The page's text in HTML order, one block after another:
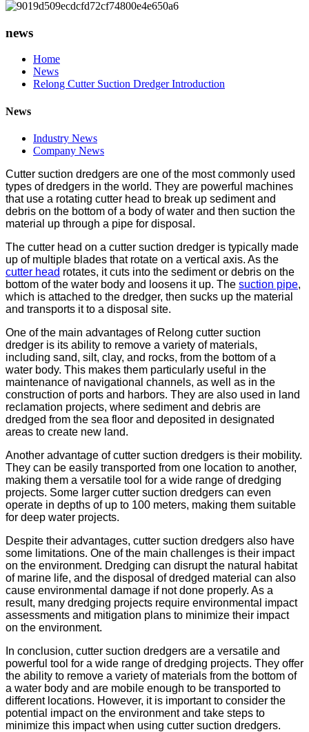
news
Home
News
Relong Cutter Suction Dredger Introduction
News
Industry News
Company News
Cutter suction dredgers are one of the most commonly used
types of dredgers in the world. They are powerful machines
that use a rotating cutter head to break up sediment and
debris on the bottom of a body of water and then suction the
material up through a pipe for disposal.
The cutter head on a cutter suction dredger is typically made
up of multiple blades that rotate on a vertical axis. As the
cutter head rotates, it cuts into the sediment or debris on the
bottom of the water body and loosens it up. The suction pipe,
which is attached to the dredger, then sucks up the material
and transports it to a disposal site.
One of the main advantages of Relong cutter suction
dredger is its ability to remove a variety of materials,
including sand, silt, clay, and rocks, from the bottom of a
water body. This makes them particularly useful in the
maintenance of navigational channels, as well as in the
construction of ports and harbors. They are also used in land
reclamation projects, where sediment and debris are
dredged from the sea floor and deposited in designated
areas to create new land.
Another advantage of cutter suction dredgers is their mobility.
They can be easily transported from one location to another,
making them a versatile tool for a wide range of dredging
projects. Some larger cutter suction dredgers can even
operate in depths of up to 100 meters, making them suitable
for deep water projects.
Despite their advantages, cutter suction dredgers also have
some limitations. One of the main challenges is their impact
on the environment. Dredging can disrupt the natural habitat
of marine life, and the disposal of dredged material can also
cause environmental damage if not done properly. As a
result, many dredging projects require environmental impact
assessments and mitigation plans to minimize their impact
on the environment.
In conclusion, cutter suction dredgers are a versatile and
powerful tool for a wide range of dredging projects. They offer
the ability to remove a variety of materials from the bottom of
a water body and are mobile enough to be transported to
different locations. However, it is important to consider the
potential impact on the environment and take steps to
minimize this impact when using cutter suction dredgers.